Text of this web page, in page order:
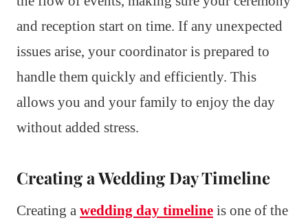
and reception start on time. If any unexpected
issues arise, your coordinator is prepared to
handle them quickly and efficiently. This
allows you and your family to enjoy the day
without added stress.
Creating a Wedding Day Timeline
Creating a wedding day timeline is one of the